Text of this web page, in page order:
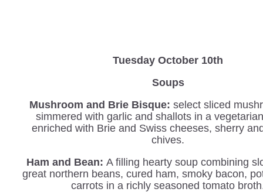
Tuesday October 10th
Soups
Mushroom and Brie Bisque: select sliced
simmered with garlic and shallots in a
enriched with Brie and Swiss cheeses, sherry
chives.
Ham and Bean: A filling hearty soup combining
great northern beans, cured ham, smoky bacon,
carrots in a richly seasoned tomato